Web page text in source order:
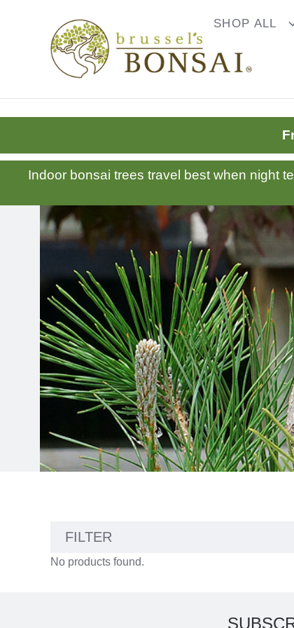
SHOP ALL
Indoor bonsai trees travel best when night
found
FILTER
No products found.